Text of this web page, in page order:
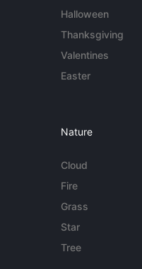
Halloween
Thanksgiving
Valentines
Easter
Nature
Cloud
Fire
Grass
Star
Tree